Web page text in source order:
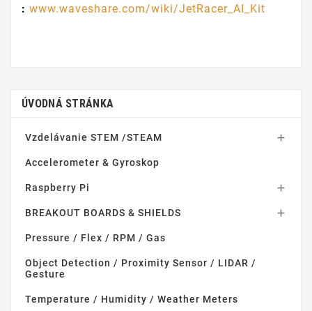
: www.waveshare.com/wiki/JetRacer_AI_Kit
ÚVODNÁ STRÁNKA
Vzdelávanie STEM /STEAM 
Accelerometer & Gyroskop
Raspberry Pi 
BREAKOUT BOARDS & SHIELDS 
Pressure / Flex / RPM / Gas
Object Detection / Proximity Sensor / LIDAR /
Gesture
Temperature / Humidity / Weather Meters